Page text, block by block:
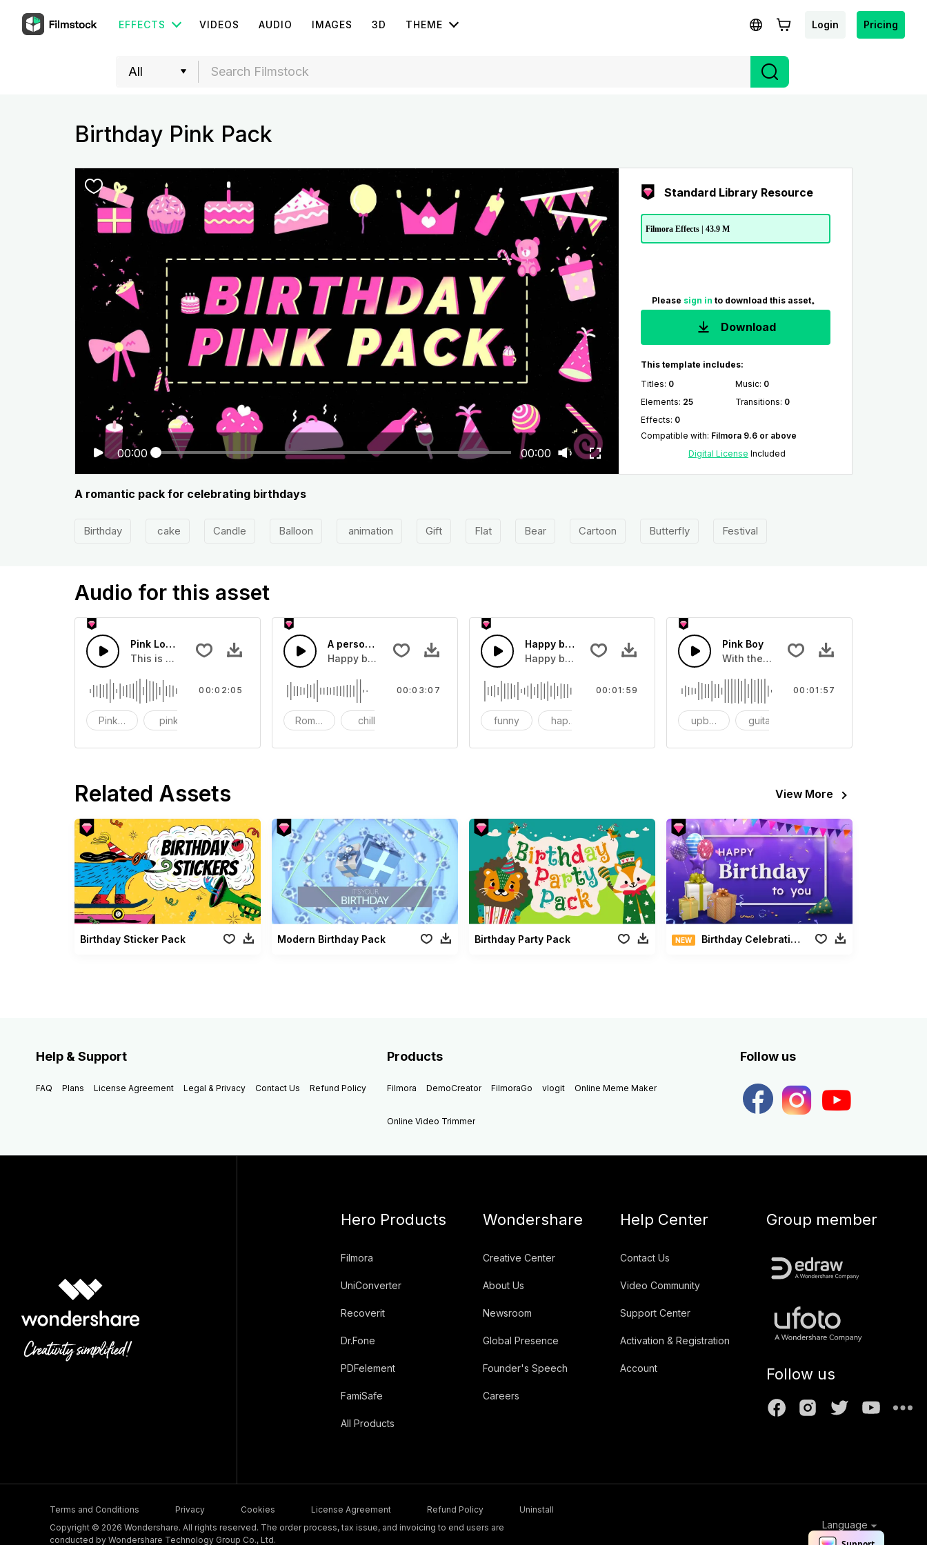
EFFECTS VIDEOS AUDIO IMAGES 3D THEME Login Pricing
Birthday Pink Pack
00:00 00:00
Standard Library Resource
Filmora Effects | 43.9 M
Please sign in to download this asset。
Download
This template includes:
Titles: 0 Music: 0
Elements: 25 Transitions: 0
Effects: 0
Compatible with: Filmora 9.6 or above
Digital License Included
A romantic pack for celebrating birthdays
Birthday cake Candle Balloon animation Gift Flat Bear Cartoon Butterfly Festival
Audio for this asset
Pink Love Rock Loop
This is a music of about Pink Love Rock Loop
Pink love pink
00:02:05
A person's birthday
Happy birthday to myself
Romantic chill
00:03:07
Happy birthday party
Happy birthday, always cute and happy
funny happy
00:01:59
Pink Boy
With the feeling of jazz rhythm.
upbeat guitar
00:01:57
Related Assets View More
Birthday Sticker Pack Modern Birthday Pack Birthday Party Pack NEW Birthday Celebration Pack
Help & Support
FAQ Plans License Agreement Legal & Privacy Contact Us Refund Policy
Products
Filmora DemoCreator FilmoraGo vlogit Online Meme Maker
Online Video Trimmer
Follow us
Hero Products
Filmora
UniConverter
Recoverit
Dr.Fone
PDFelement
FamiSafe
All Products
Wondershare
Creative Center
About Us
Newsroom
Global Presence
Founder's Speech
Careers
Help Center
Contact Us
Video Community
Support Center
Activation & Registration
Account
Group member
Follow us
Terms and Conditions Privacy Cookies License Agreement Refund Policy
Uninstall
Copyright © 2026 Wondershare. All rights reserved. The order process, tax issue, and invoicing to end users are
conducted by Wondershare Technology Group Co., Ltd.
Language